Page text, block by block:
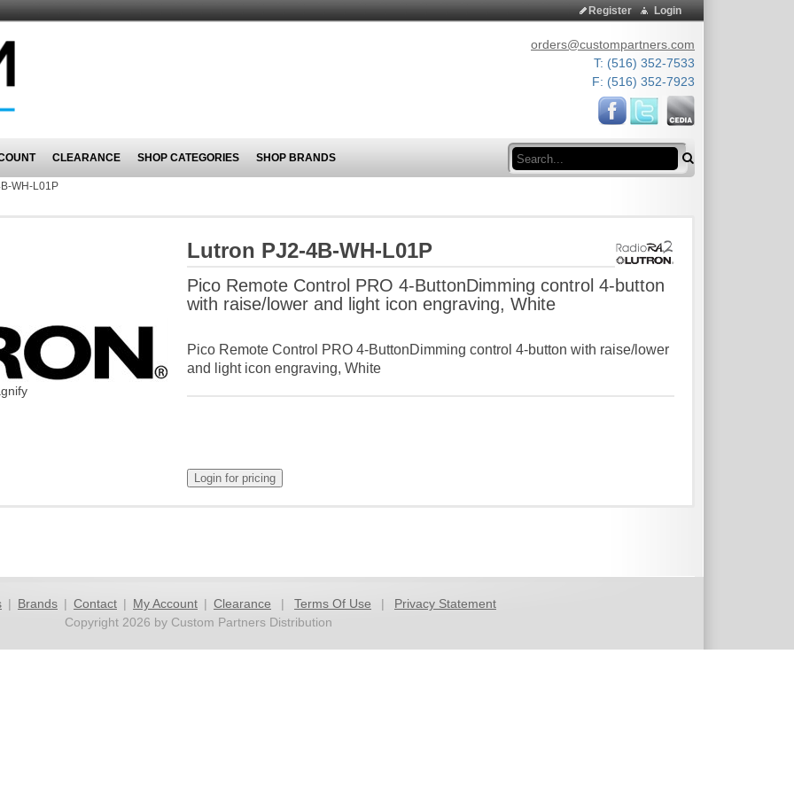
Login
Register
orders@custompartners.com
T: (516) 352-7533
F: (516) 352-7923
Search
CLEARANCE SHOP CATEGORIES SHOP BRANDS
WH-L01P
Lutron PJ2-4B-WH-L01P
Pico Remote Control PRO 4-ButtonDimming control 4-button
with raise/lower and light icon engraving, White
Pico Remote Control PRO 4-ButtonDimming control 4-button with raise/lower
and light icon engraving, White
| Brands | Contact | My Account | Clearance | Terms Of Use |
Privacy Statement
Copyright 2026 by Custom Partners Distribution